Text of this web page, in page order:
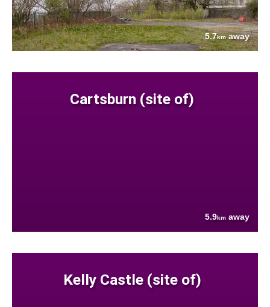
5.7kmaway
Cartsburn (site of)
5.9km away
Kelly Castle (site of)